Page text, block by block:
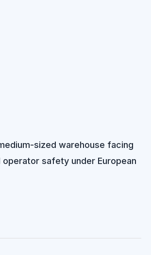
sized warehouse facing
safety under European